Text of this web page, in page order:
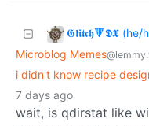
𝕲𝖑𝖎𝖙𝖈𝖍🔻𝕯𝖃 (he/
Microblog Memes
i didn't know recipe
7 days ago
wait, is qdirstat like